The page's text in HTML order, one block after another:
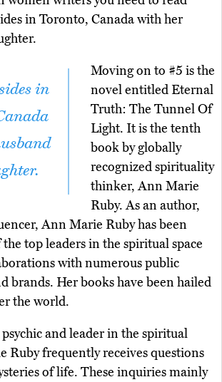
in Toronto, Canada with her
in
Moving on to #5 is the
novel entitled Eternal
Truth: The Tunnel Of
Light. It is the tenth
book by globally
recognized spirituality
thinker, Ann Marie
Ruby. As an author,
Ann Marie Ruby has been
top leaders in the spiritual space
with numerous public
brands. Her books have been hailed
the world.
and leader in the spiritual
Ruby frequently receives questions
of life. These inquiries mainly